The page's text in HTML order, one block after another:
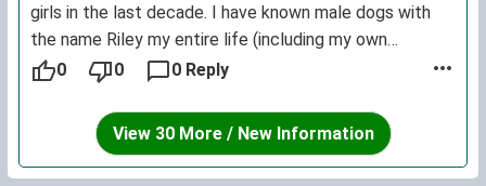
girls in the last decade. I have known male dogs with
the name Riley my entire life (including my own
childhood dog). If you're considering it for a human,
considering if the association with a popular pet name
bothers you.
If you haven't heard it as a pet name I would
0 0 0 Reply
View 30 More / New Information